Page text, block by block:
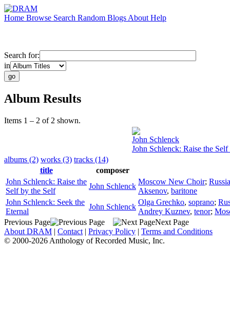
Home Browse Search Random Blogs About Help
Search for:
in
Album Results
Items 1 – 2 of 2 shown.
John Schlenck
John Schlenck: Raise the
albums (2) works (3) tracks (14)
title
composer
John Schlenck: Raise the
Self by the Self
John Schlenck
Moscow New Choir;
Aksenov, baritone
John Schlenck: Seek the
Eternal
John Schlenck
Olga Grechko, soprano;
Andrey Kuznev, tenor;
Previous Page
Next Page
About DRAM | Contact | Privacy Policy | Terms and Conditions
© 2000-2026 Anthology of Recorded Music, Inc.